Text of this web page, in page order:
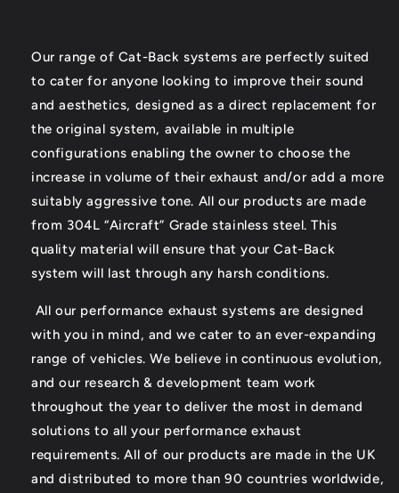
Our range of Cat-Back systems are perfectly suited
to cater for anyone looking to improve their sound
and aesthetics, designed as a direct replacement for
the original system, available in multiple
configurations enabling the owner to choose the
increase in volume of their exhaust and/or add a more
suitably aggressive tone. All our products are made
from 304L “Aircraft” Grade stainless steel. This
quality material will ensure that your Cat-Back
system will last through any harsh conditions.
All our performance exhaust systems are designed
with you in mind, and we cater to an ever-expanding
range of vehicles. We believe in continuous evolution,
and our research & development team work
throughout the year to deliver the most in demand
solutions to all your performance exhaust
requirements. All of our products are made in the UK
and distributed to more than 90 countries worldwide,